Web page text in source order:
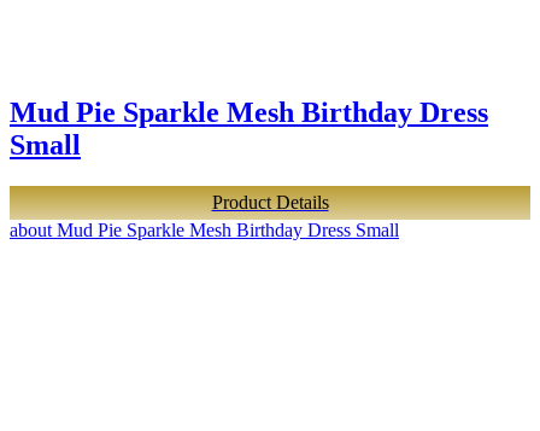
Mud Pie Sparkle Mesh Birthday Dress
Small
Product Details
about Mud Pie Sparkle Mesh Birthday Dress Small